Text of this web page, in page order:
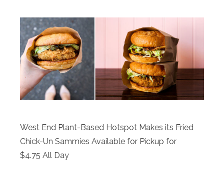
West End Plant-Based Hotspot Makes its Fried
Chick-Un Sammies Available for Pickup for
$4.75 All Day